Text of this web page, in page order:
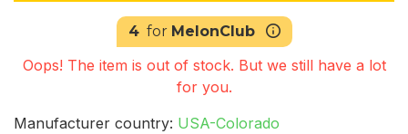
4 for MelonClub
Oops! The item is out of stock. But we still have a lot
for you.
Manufacturer country: USA-Colorado